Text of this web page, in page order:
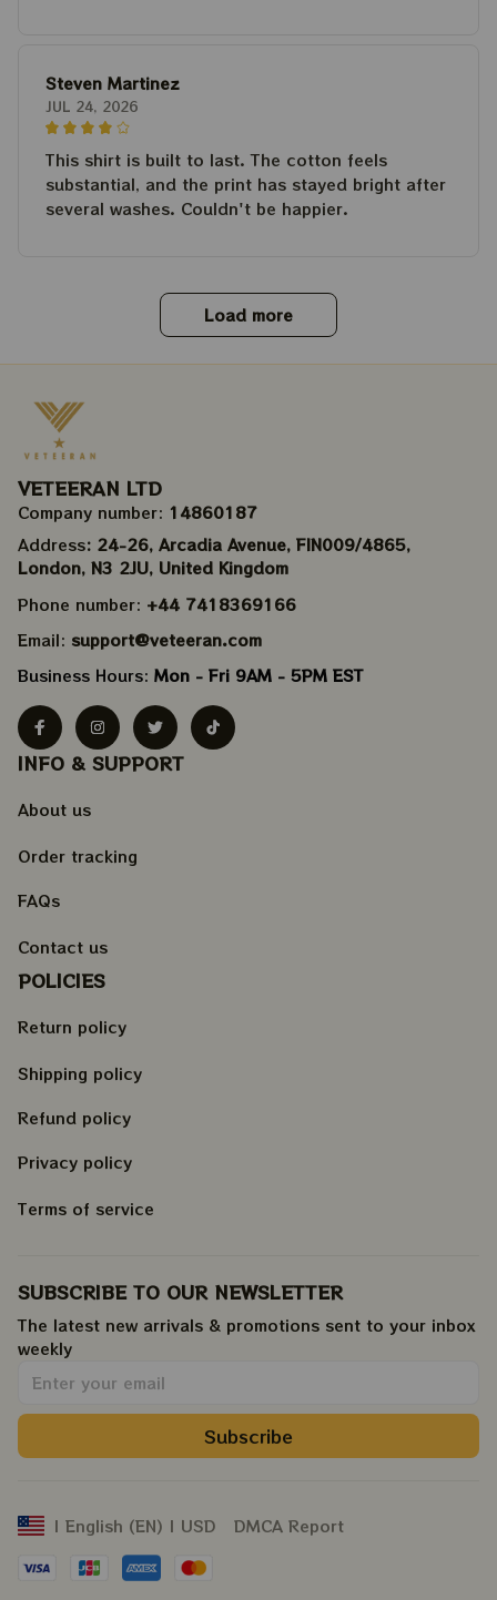
Steven Martinez
JUL 24, 2026
This shirt is built to last. The cotton feels
substantial, and the print has stayed bright after
several washes. Couldn't be happier.
Load more
VETEERAN LTD
Company number: 14860187
Address: 24-26, Arcadia Avenue, FIN009/​4865,
London, N3 2JU, United Kingdom
Phone number: +44 7418369166
Email: support@veteeran.com
Business Hours: Mon - Fri 9AM - 5PM EST
INFO & SUPPORT
About us
Order tracking
FAQs
Contact us
POLICIES
Return policy
Shipping policy
Refund policy
Privacy policy
Terms of service
SUBSCRIBE TO OUR NEWSLETTER
The latest new arrivals & promotions sent to your inbox
weekly.
Subscribe
| English (EN) | USD DMCA Report